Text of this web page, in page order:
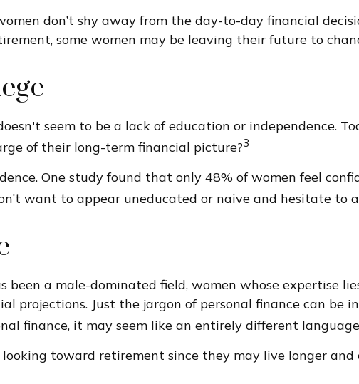
don’t shy away from the day-to-day financial
some women may be leaving their future to
seem to be a lack of education or independence.
of their long-term financial picture?3
One study found that only 48% of women feel
want to appear uneducated or naive and hesitate to
a male-dominated field, women whose expertise
projections. Just the jargon of personal finance can be
finance, it may seem like an entirely different
toward retirement since they may live longer